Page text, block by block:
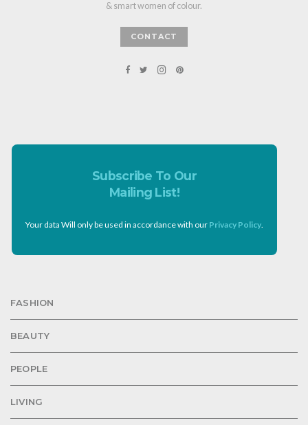
& smart women of colour.
CONTACT
Subscribe To Our
Mailing List!
Your data Will only be used in accordance with our Privacy Policy.
FASHION
BEAUTY
PEOPLE
LIVING